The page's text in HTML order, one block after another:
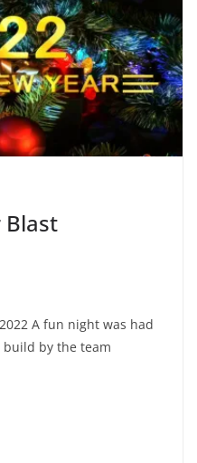
Blast
A fun night was had
by the team